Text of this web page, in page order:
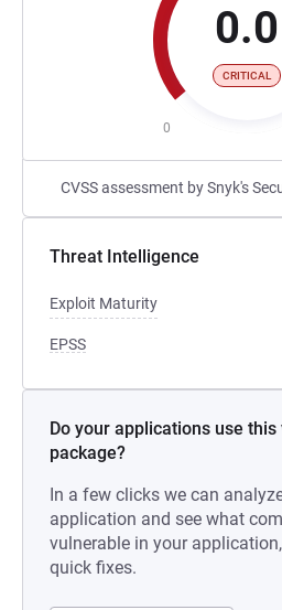
0.0
CRITICAL
0
CVSS assessment by Snyk's
Threat Intelligence
Exploit Maturity
EPSS
Do your applications use
package?
In a few clicks we can
application and see what
vulnerable in your
quick fixes.